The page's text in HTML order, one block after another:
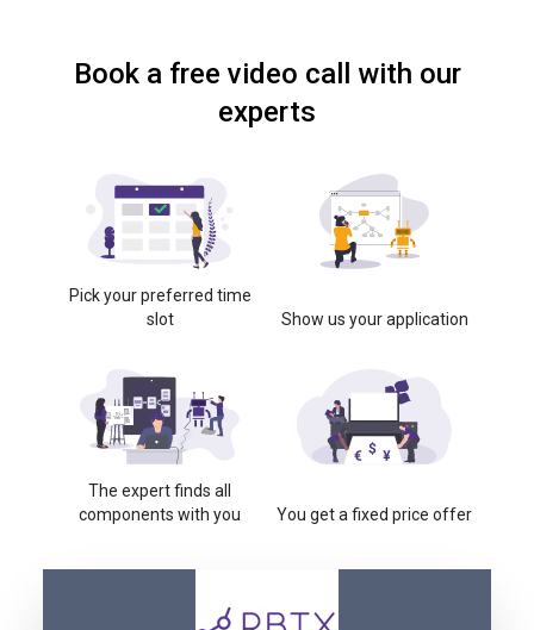
Book a free video call with our
experts
Pick your preferred time
slot
Show us your application
The expert finds all
components with you
You get a fixed price offer